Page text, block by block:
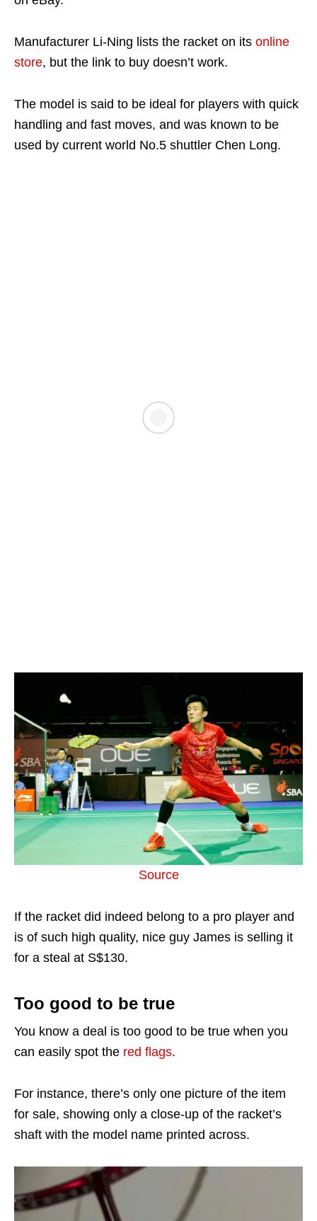
Manufacturer Li-Ning lists the racket on its online
store, but the link to buy doesn’t work.
The model is said to be ideal for players with quick
handling and fast moves, and was known to be
used by current world No.5 shuttler Chen Long.
Source
If the racket did indeed belong to a pro player and
is of such high quality, nice guy James is selling it
for a steal at S$130.
Too good to be true
You know a deal is too good to be true when you
can easily spot the red flags.
For instance, there’s only one picture of the item
for sale, showing only a close-up of the racket’s
shaft with the model name printed across.